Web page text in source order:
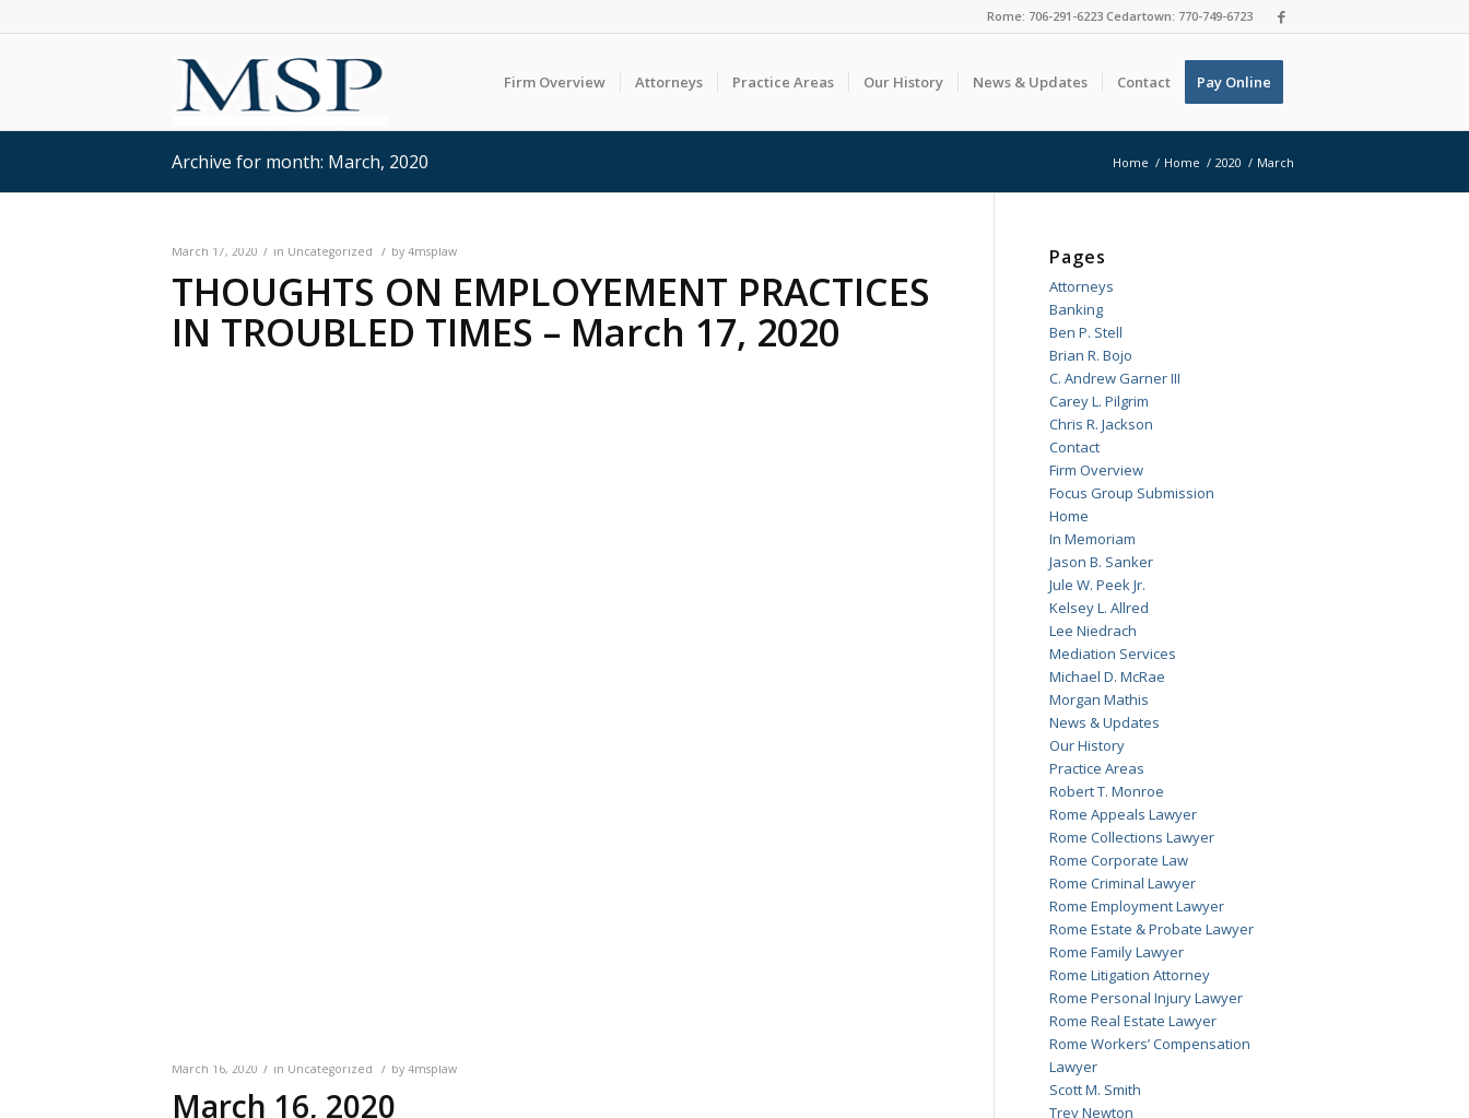
Rome: 706-291-6223 Cedartown: 770-749-6723
Firm Overview Attorneys Practice Areas Our History News & Updates Contact Pay Online
Archive for month: March, 2020 Home / Home / 2020 / March
March 17, 2020 / in Uncategorized / by 4msplaw
THOUGHTS ON EMPLOYEMENT PRACTICES
IN TROUBLED TIMES – March 17, 2020
March 16, 2020 / in Uncategorized / by 4msplaw
March 16, 2020
Pages
Attorneys
Banking
Ben P. Stell
Brian R. Bojo
C. Andrew Garner III
Carey L. Pilgrim
Chris R. Jackson
Contact
Firm Overview
Focus Group Submission
Home
In Memoriam
Jason B. Sanker
Jule W. Peek Jr.
Kelsey L. Allred
Lee Niedrach
Mediation Services
Michael D. McRae
Morgan Mathis
News & Updates
Our History
Practice Areas
Robert T. Monroe
Rome Appeals Lawyer
Rome Collections Lawyer
Rome Corporate Law
Rome Criminal Lawyer
Rome Employment Lawyer
Rome Estate & Probate Lawyer
Rome Family Lawyer
Rome Litigation Attorney
Rome Personal Injury Lawyer
Rome Real Estate Lawyer
Rome Workers’ Compensation
Lawyer
Scott M. Smith
Trey Newton